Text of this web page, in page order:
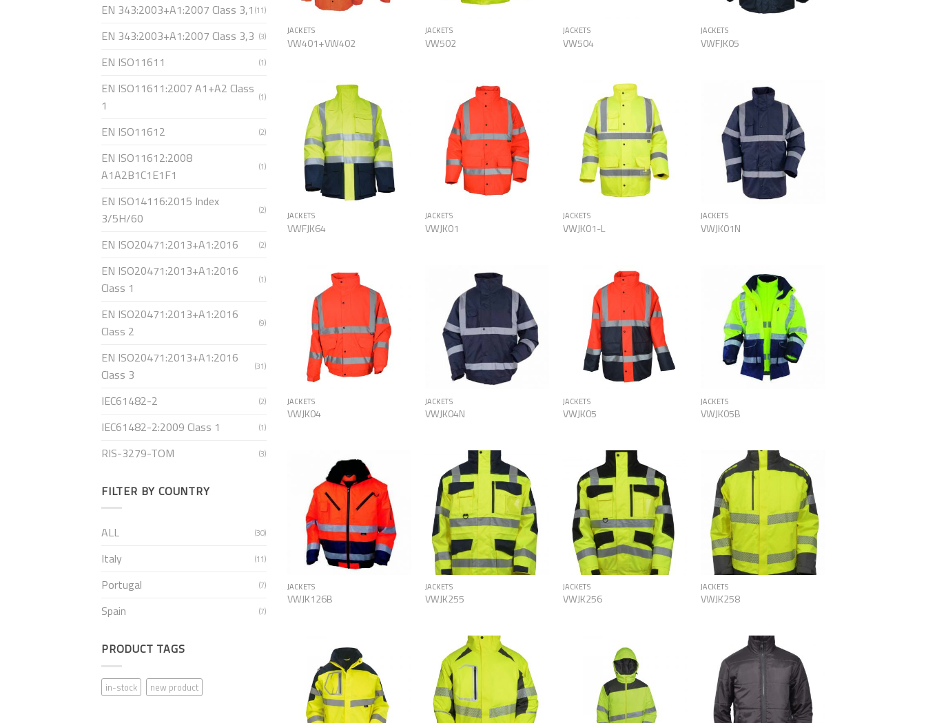
EN 343:2003+A1:2007 Class 3,1 (11)
EN 343:2003+A1:2007 Class 3,3 (3)
EN ISO11611 (1)
EN ISO11611:2007 A1+A2 Class
1
(1)
EN ISO11612 (2)
EN ISO11612:2008
A1A2B1C1E1F1
(1)
EN ISO14116:2015 Index
3/5H/60
(2)
EN ISO20471:2013+A1:2016 (2)
EN ISO20471:2013+A1:2016
Class 1
(1)
EN ISO20471:2013+A1:2016
Class 2
(9)
EN ISO20471:2013+A1:2016
Class 3
(31)
IEC61482-2 (2)
IEC61482-2:2009 Class 1 (1)
RIS-3279-TOM (3)
FILTER BY COUNTRY
ALL (30)
Italy (11)
Portugal (7)
Spain (7)
PRODUCT TAGS
in-stock new product
JACKETS
VW401+VW402
JACKETS
VW502
JACKETS
VW504
JACKETS
VWFJK05
Add to
Wishlist
JACKETS
VWFJK64
Add to
Wishlist
JACKETS
VWJK01
Add to
Wishlist
JACKETS
VWJK01-L
Add to
Wishlist
JACKETS
VWJK01N
Add to
Wishlist
JACKETS
VWJK04
Add to
Wishlist
JACKETS
VWJK04N
Add to
Wishlist
JACKETS
VWJK05
Add to
Wishlist
JACKETS
VWJK05B
Add to
Wishlist
JACKETS
VWJK126B
Add to
Wishlist
JACKETS
VWJK255
Add to
Wishlist
JACKETS
VWJK256
Add to
Wishlist
JACKETS
VWJK258
Add to
Wishlist
Add to
Wishlist
Add to
Wishlist